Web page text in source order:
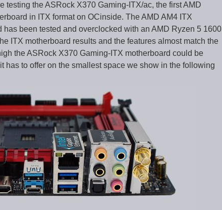
testing the ASRock X370 Gaming-ITX/ac, the first AMD
in ITX format on OCinside. The AMD AM4 ITX
has been tested and overclocked with an AMD Ryzen 5 1600
ITX motherboard results and the features almost match the
the ASRock X370 Gaming-ITX motherboard could be
has to offer on the smallest space we show in the following